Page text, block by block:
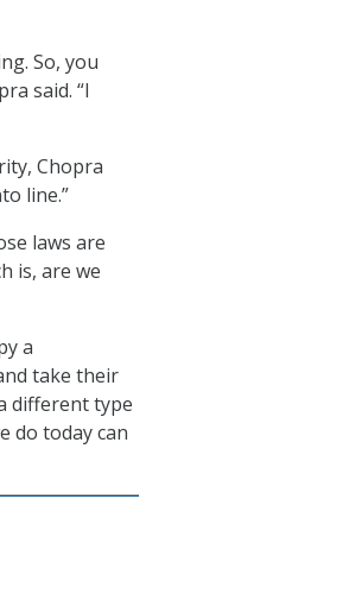
So, you
said. “I
Chopra
line.”
laws are
is, are we
a
take their
different type
do today can